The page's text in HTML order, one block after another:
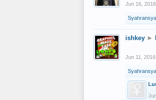
Jun 16, 2016
ishkey ►
Jun 11, 2016